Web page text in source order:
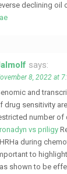
declining oil
says:
8, 2022 at
and
drug sensitivity
number of
vs priligy
during
to
shown to be